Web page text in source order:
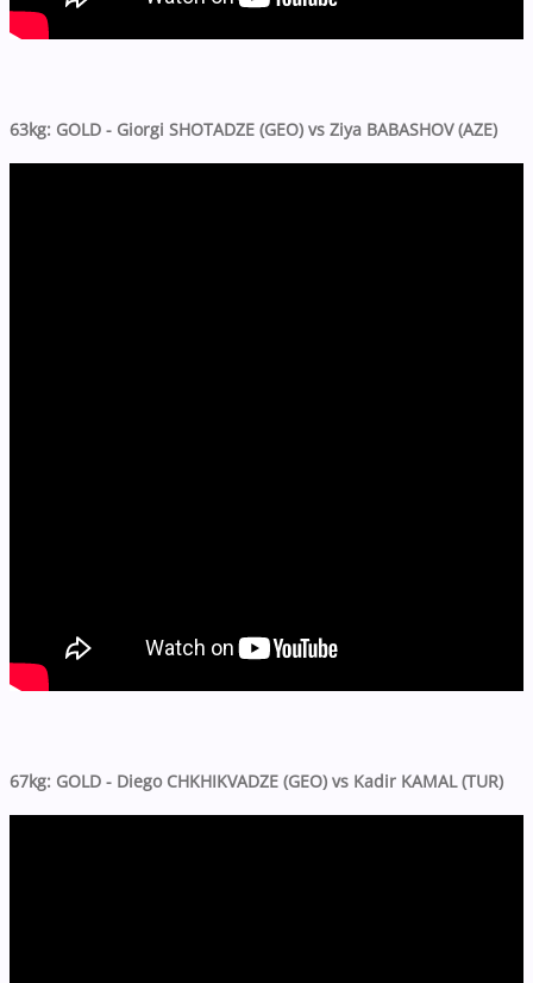
63kg: GOLD - Giorgi SHOTADZE (GEO) vs Ziya BABASHOV (AZE)
67kg: GOLD - Diego CHKHIKVADZE (GEO) vs Kadir KAMAL (TUR)